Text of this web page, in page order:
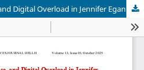
Signal Lost: Silence, Noise, and Digital Overload in Jennifer Egan’s The Candy House